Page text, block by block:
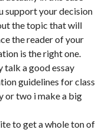
support your decision
the topic that will
the reader of your
is the right one.
talk a good essay
guidelines for class
or two i make a big
to get a whole ton of